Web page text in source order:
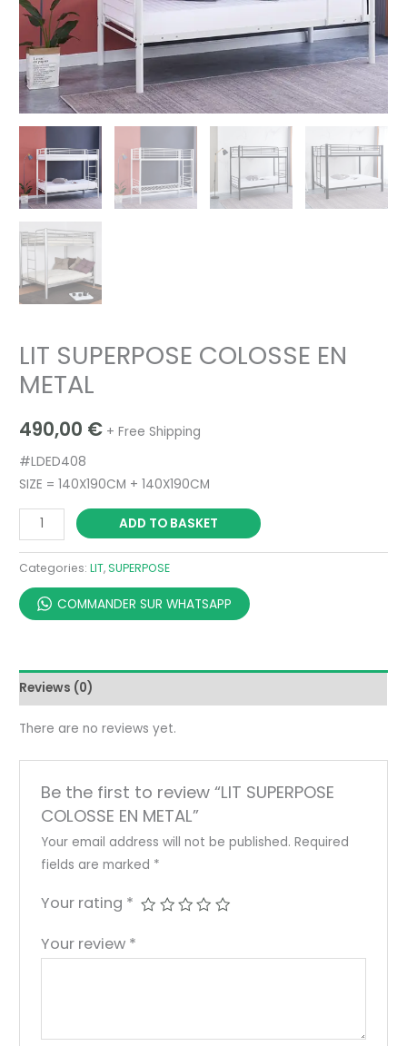
LIT SUPERPOSE COLOSSE EN
METAL
490,00 € + Free Shipping
#LDED408
SIZE = 140X190CM + 140X190CM
ADD TO BASKET
Categories:LIT,SUPERPOSE
COMMANDER SUR WHATSAPP
Reviews (0)
There are no reviews yet.
Be the first to review “LIT SUPERPOSE
COLOSSE EN METAL”
Your email address will not be published. Required
fields are marked *
Your rating *
Your review *